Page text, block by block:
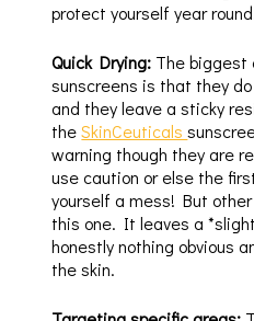
protect yourself year
Quick Drying: The biggest
sunscreens is that they
and they leave a sticky
theSkinCeuticals
warning though they are
use caution or else the
yourself a mess! But
this one. It leaves a
honestly nothing obvious
the skin.